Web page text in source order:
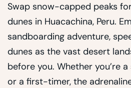
Swap snow-capped peaks
dunes in Huacachina, Peru.
sandboarding adventure,
dunes as the vast desert
before you. Whether you’re
or a first-timer, the